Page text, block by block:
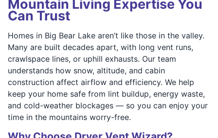
Mountain Living Expertise You
Can Trust
Homes in Big Bear Lake aren’t like those in the valley.
Many are built decades apart, with long vent runs,
crawlspace lines, or uphill exhausts. Our team
understands how snow, altitude, and cabin
construction affect airflow and efficiency. We help
keep your home safe from lint buildup, energy waste,
and cold-weather blockages — so you can enjoy your
time in the mountains worry-free.